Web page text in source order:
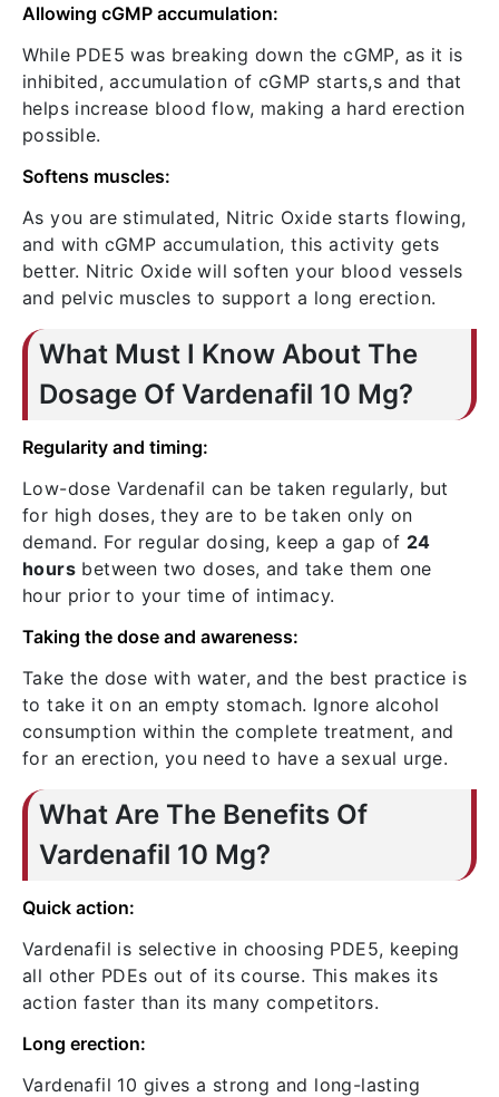
Allowing cGMP accumulation:
While PDE5 was breaking down the cGMP, as it is
inhibited, accumulation of cGMP starts,s and that
helps increase blood flow, making a hard erection
possible.
Softens muscles:
As you are stimulated, Nitric Oxide starts flowing,
and with cGMP accumulation, this activity gets
better. Nitric Oxide will soften your blood vessels
and pelvic muscles to support a long erection.
What Must I Know About The
Dosage Of Vardenafil 10 Mg?
Regularity and timing:
Low-dose Vardenafil can be taken regularly, but
for high doses, they are to be taken only on
demand. For regular dosing, keep a gap of 24
hours between two doses, and take them one
hour prior to your time of intimacy.
Taking the dose and awareness:
Take the dose with water, and the best practice is
to take it on an empty stomach. Ignore alcohol
consumption within the complete treatment, and
for an erection, you need to have a sexual urge.
What Are The Benefits Of
Vardenafil 10 Mg?
Quick action:
Vardenafil is selective in choosing PDE5, keeping
all other PDEs out of its course. This makes its
action faster than its many competitors.
Long erection:
Vardenafil 10 gives a strong and long-lasting